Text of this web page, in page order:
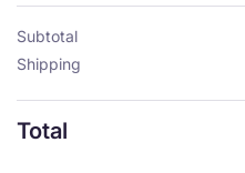
Subtotal
Shipping
Total